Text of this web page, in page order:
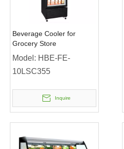
Beverage Cooler for
Grocery Store
Model: HBE-FE-
10LSC355
Inquire